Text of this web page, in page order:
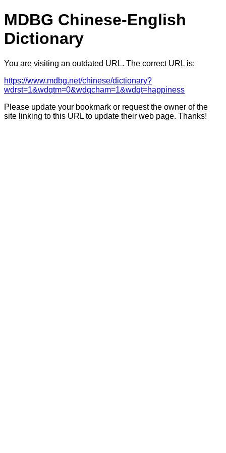
MDBG Chinese-English
Dictionary
You are visiting an outdated URL. The correct URL is:
https://www.mdbg.net/chinese/dictionary?
wdrst=1&wdqtm=0&wdqcham=1&wdqt=happiness
Please update your bookmark or request the owner of the
site linking to this URL to update their web page. Thanks!